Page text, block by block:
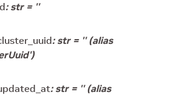
: str = ''
: str = ''(alias
: str = ''(alias